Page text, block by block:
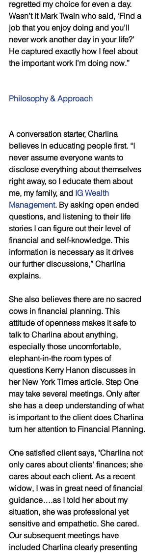
regretted my choice for even a day.
Wasn’t it Mark Twain who said, ‘Find a
job that you enjoy doing and you’ll
never work another day in your life?’
He captured exactly how I feel about
the important work I’m doing now.”
Philosophy & Approach
A conversation starter, Charlina
believes in educating people first. “I
never assume everyone wants to
disclose everything about themselves
right away, so I educate them about
me, my family, and IG Wealth
Management. By asking open ended
questions, and listening to their life
stories I can figure out their level of
financial and self-knowledge. This
information is necessary as it drives
our further discussions,” Charlina
explains.
She also believes there are no sacred
cows in financial planning. This
attitude of openness makes it safe to
talk to Charlina about anything,
especially those uncomfortable,
elephant-in-the room types of
questions Kerry Hanon discusses in
her New York Times article. Step One
may take several meetings. Only after
she has a deep understanding of what
is important to the client does Charlina
turn her attention to Financial Planning.
One satisfied client says, "Charlina not
only cares about clients' finances; she
cares about each client. As a recent
widow, I was in great need of financial
guidance….as I told her about my
situation, she was professional yet
sensitive and empathetic. She cared.
Our subsequent meetings have
included Charlina clearly presenting